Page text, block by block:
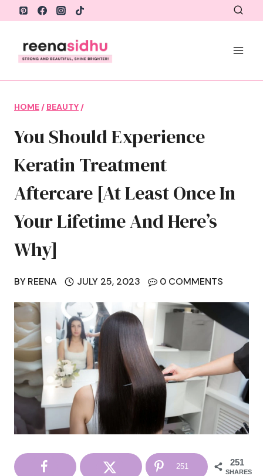
Skip
content
HOME / BEAUTY /
You Should Experience
Keratin Treatment
Aftercare [At Least Once In
Your Lifetime And Here’s
Why]
BY REENA JULY 25, 2023 0 COMMENTS
251
SHARES
251